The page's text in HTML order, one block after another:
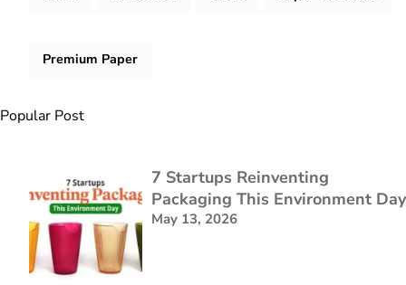
Premium Paper
Popular Post
7 Startups Reinventing
Packaging This Environment Day
May 13, 2026